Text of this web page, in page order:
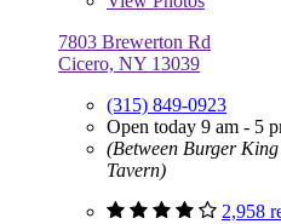
7803 Brewerton Rd
Cicero, NY 13039
(315) 849-0923
Open today 9 am - 5
(Between Burger
Tavern)
2,958